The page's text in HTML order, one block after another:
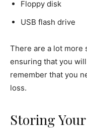
Floppy disk
USB flash drive
There are a lot more
ensuring that you
remember that you
loss.
Storing